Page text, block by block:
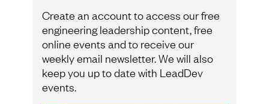
Create an account to access our free
engineering leadership content, free
online events and to receive our
weekly email newsletter. We will also
keep you up to date with LeadDev
events.